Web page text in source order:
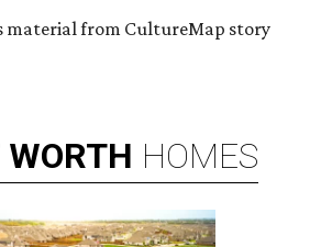
material from CultureMap story
WORTH HOMES